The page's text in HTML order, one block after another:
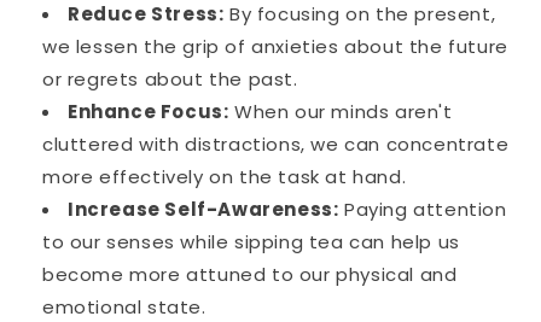
Reduce Stress: By focusing on the present,
we lessen the grip of anxieties about the future
or regrets about the past.
Enhance Focus: When our minds aren't
cluttered with distractions, we can concentrate
more effectively on the task at hand.
Increase Self-Awareness: Paying attention
to our senses while sipping tea can help us
become more attuned to our physical and
emotional state.